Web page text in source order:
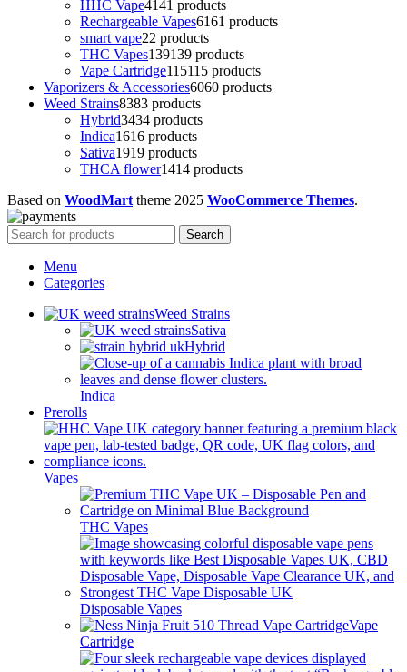
HHC Vape41 41 products
Rechargeable Vapes6161 products
smart vape22 products
THC Vapes139139 products
Vape Cartridge115115 products
Vaporizers & Accessories6060 products
Weed Strains8383 products
Hybrid3434 products
Indica1616 products
Sativa1919 products
THCA flower1414 products
Based on WoodMart theme 2025 WooCommerce Themes.
Search
Menu
Categories
Weed Strains
Sativa
Hybrid
Indica
Prerolls
Vapes
THC Vapes
Disposable Vapes
Vape
Cartridge